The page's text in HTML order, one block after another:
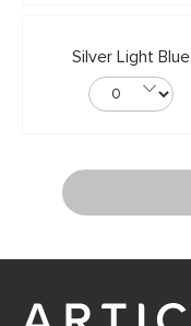
Silver Light Blue